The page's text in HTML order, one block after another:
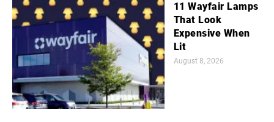
11 Wayfair Lamps
That Look
Expensive When
Lit
August 8, 2026